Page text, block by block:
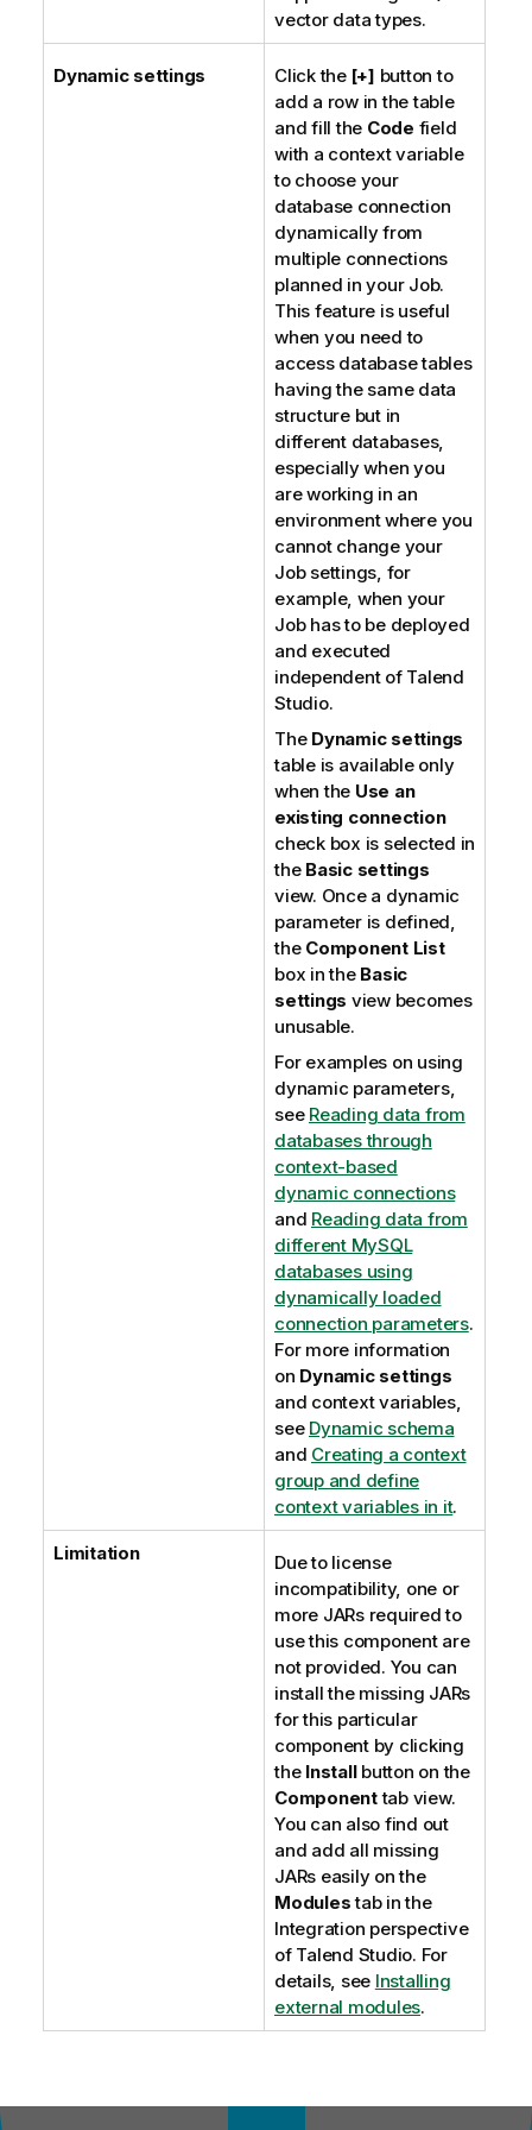
vector data types.
Dynamic settings Click the [+] button to
add a row in the table
and fill the Code field
with a context variable
to choose your
database connection
dynamically from
multiple connections
planned in your Job.
This feature is useful
when you need to
access database tables
having the same data
structure but in
different databases,
especially when you
are working in an
environment where you
cannot change your
Job settings, for
example, when your
Job has to be deployed
and executed
independent of Talend
Studio.
The Dynamic settings
table is available only
when the Use an
existing connection
check box is selected in
the Basic settings
view. Once a dynamic
parameter is defined,
the Component List
box in the Basic
settings view becomes
unusable.
For examples on using
dynamic parameters,
see Reading data from
databases through
context-based
dynamic connections
and Reading data from
different MySQL
databases using
dynamically loaded
connection parameters.
For more information
on Dynamic settings
and context variables,
see Dynamic schema
and Creating a context
group and define
context variables in it.
Limitation
Due to license
incompatibility, one or
more JARs required to
use this component are
not provided. You can
install the missing JARs
for this particular
component by clicking
the Installbutton on the
Componenttab view.
You can also find out
and add all missing
JARs easily on the
Modulestab in the
Integration perspective
of Talend Studio. For
details, see Installing
external modules.